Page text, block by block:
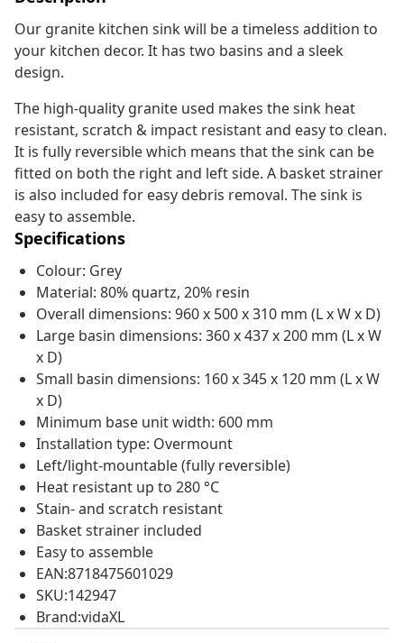
Our granite kitchen sink will be a timeless addition to
your kitchen decor. It has two basins and a sleek
design.
The high-quality granite used makes the sink heat
resistant, scratch & impact resistant and easy to clean.
It is fully reversible which means that the sink can be
fitted on both the right and left side. A basket strainer
is also included for easy debris removal. The sink is
easy to assemble.
Specifications
Colour: Grey
Material: 80% quartz, 20% resin
Overall dimensions: 960 x 500 x 310 mm (L x W x D)
Large basin dimensions: 360 x 437 x 200 mm (L x W
x D)
Small basin dimensions: 160 x 345 x 120 mm (L x W
x D)
Minimum base unit width: 600 mm
Installation type: Overmount
Left/light-mountable (fully reversible)
Heat resistant up to 280 °C
Stain- and scratch resistant
Basket strainer included
Easy to assemble
EAN:8718475601029
SKU:142947
Brand:vidaXL